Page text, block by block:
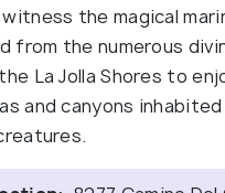
witness the magical
from the numerous
La Jolla Shores to
and canyons